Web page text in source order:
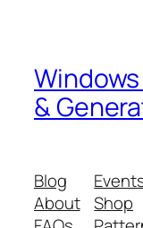
&
Blog
About
Shop